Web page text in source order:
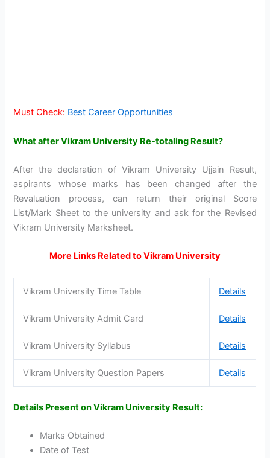
Must Check: Best Career Opportunities
What after Vikram University Re-totaling Result?
After the declaration of Vikram University Ujjain Result,
aspirants whose marks has been changed after the
Revaluation process, can return their original Score
List/Mark Sheet to the university and ask for the Revised
Vikram University Marksheet.
More Links Related to Vikram University
Vikram University Time Table Details
Vikram University Admit Card Details
Vikram University Syllabus Details
Vikram University Question Papers Details
Details Present on Vikram University Result:
Marks Obtained
Date of Test